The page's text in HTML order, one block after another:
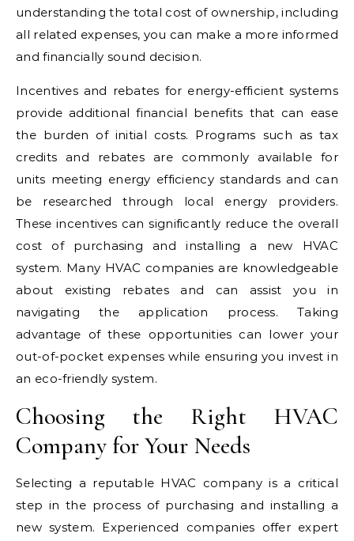
understanding the total cost of ownership, including
all related expenses, you can make a more informed
and financially sound decision.
Incentives and rebates for energy-efficient systems
provide additional financial benefits that can ease
the burden of initial costs. Programs such as tax
credits and rebates are commonly available for
units meeting energy efficiency standards and can
be researched through local energy providers.
These incentives can significantly reduce the overall
cost of purchasing and installing a new HVAC
system. Many HVAC companies are knowledgeable
about existing rebates and can assist you in
navigating the application process. Taking
advantage of these opportunities can lower your
out-of-pocket expenses while ensuring you invest in
an eco-friendly system.
Choosing the Right HVAC
Company for Your Needs
Selecting a reputable HVAC company is a critical
step in the process of purchasing and installing a
new system. Experienced companies offer expert